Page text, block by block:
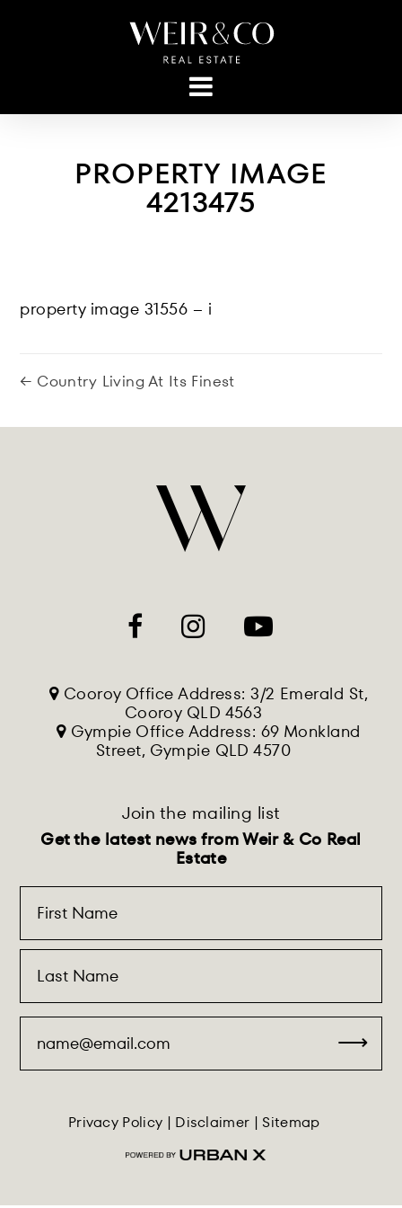
PROPERTY IMAGE
4213475
property image 31556 – i
← Country Living At Its Finest
Cooroy Office Address: 3/2 Emerald St,
Cooroy QLD 4563
Gympie Office Address: 69 Monkland
Street, Gympie QLD 4570
Join the mailing list
Get the latest news from Weir & Co Real
Estate
Privacy Policy Disclaimer |Sitemap